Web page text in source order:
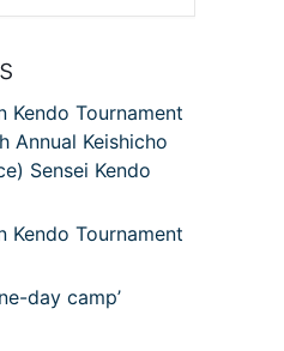
Kendo Tournament
Annual Keishicho
Sensei Kendo
Kendo Tournament
day camp’